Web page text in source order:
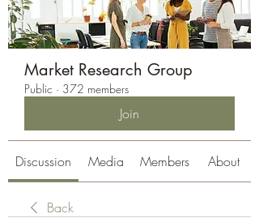
Market Research Group
Public · 372 members
Join
Discussion Media Members About
Back